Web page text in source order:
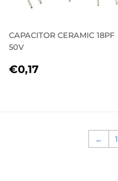
CAPACITOR CERAMIC 18PF
50V
REGULAR
€0,17
← 1